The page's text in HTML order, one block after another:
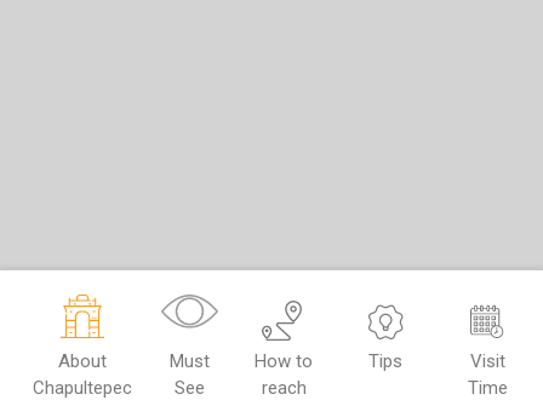
About
Chapultepec
Must
See
How to
reach
Tips
Visit
Time